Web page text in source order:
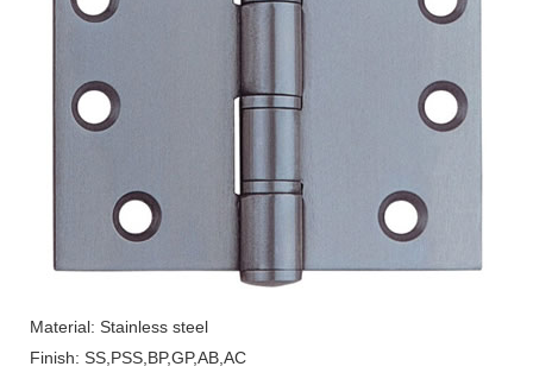
Material: Stainless steel
Finish: SS,PSS,BP,GP,AB,AC